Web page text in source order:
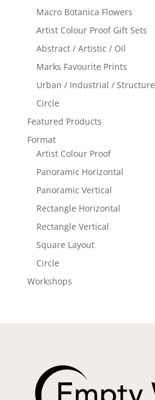
Macro Botanica Flowers
Artist Colour Proof Gift Sets
Abstract / Artistic / Oil
Marks Favourite Prints
Urban / Industrial / Structure
Circle
Featured Products
Format
Artist Colour Proof
Panoramic Horizontal
Panoramic Vertical
Rectangle Horizontal
Rectangle Vertical
Square Layout
Circle
Workshops